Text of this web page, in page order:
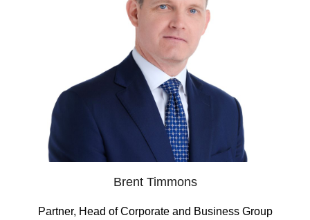
Brent Timmons
Partner, Head of Corporate and Business Group